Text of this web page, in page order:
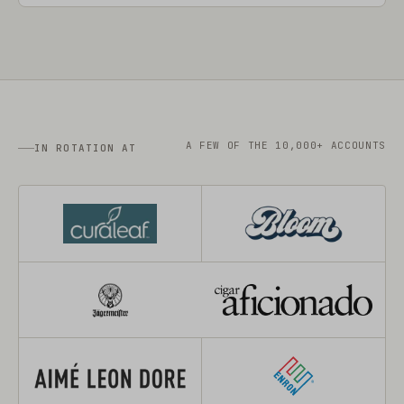
IN ROTATION AT A FEW OF THE 10,000+ ACCOUNTS